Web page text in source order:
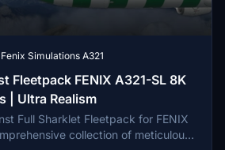
Fenix Simulations A321
Fleetpack FENIX A321-SL 8K
| Ultra Realism
Full Sharklet Fleetpack for FENIX
collection of meticulously